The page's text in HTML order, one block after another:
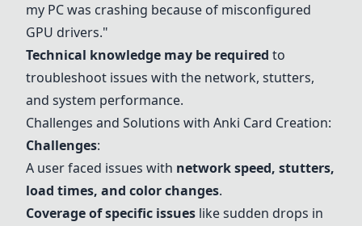
my PC was crashing because of misconfigured
GPU drivers."
Technical knowledge may be required to
troubleshoot issues with the network, stutters,
and system performance.
Challenges and Solutions with Anki Card Creation:
Challenges:
A user faced issues with network speed, stutters,
load times, and color changes.
Coverage of specific issues like sudden drops in